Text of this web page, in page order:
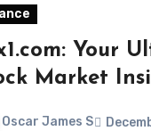
Your
Market
Oscar James S